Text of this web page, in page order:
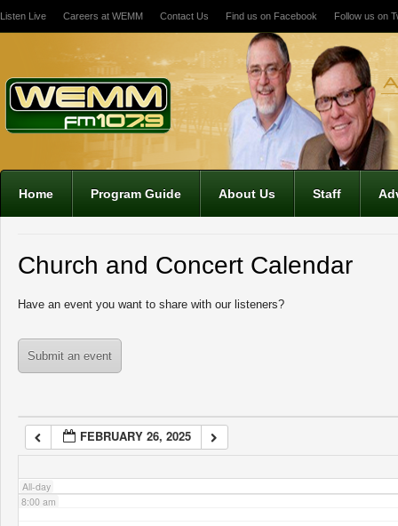
Listen Live Careers at WEMM Contact Us Find us on Facebook Follow us on
Home Program Guide About Us Staff
Church and Concert Calendar
Have an event you want to share with our listeners?
Submit an event
FEBRUARY 26, 2025
All-day
12:00 am
1:00 am
5:00 am
7:00 am
8:00 am